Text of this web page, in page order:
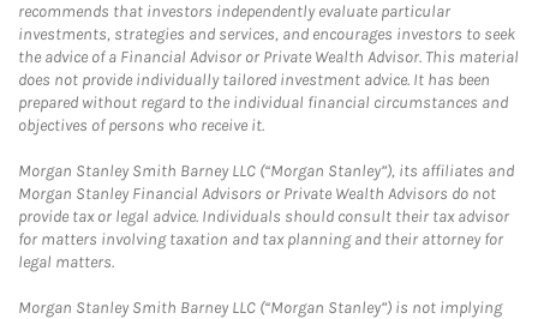
recommends that investors independently evaluate particular
investments, strategies and services, and encourages investors to seek
the advice of a Financial Advisor or Private Wealth Advisor. This material
does not provide individually tailored investment advice. It has been
prepared without regard to the individual financial circumstances and
objectives of persons who receive it.
Morgan Stanley Smith Barney LLC (“Morgan Stanley”), its affiliates and
Morgan Stanley Financial Advisors or Private Wealth Advisors do not
provide tax or legal advice. Individuals should consult their tax advisor
for matters involving taxation and tax planning and their attorney for
legal matters.
Morgan Stanley Smith Barney LLC (“Morgan Stanley”) is not implying